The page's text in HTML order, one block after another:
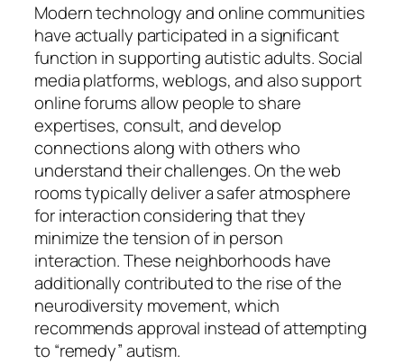
Modern technology and online communities
have actually participated in a significant
function in supporting autistic adults. Social
media platforms, weblogs, and also support
online forums allow people to share
expertises, consult, and develop
connections along with others who
understand their challenges. On the web
rooms typically deliver a safer atmosphere
for interaction considering that they
minimize the tension of in person
interaction. These neighborhoods have
additionally contributed to the rise of the
neurodiversity movement, which
recommends approval instead of attempting
to “remedy” autism.